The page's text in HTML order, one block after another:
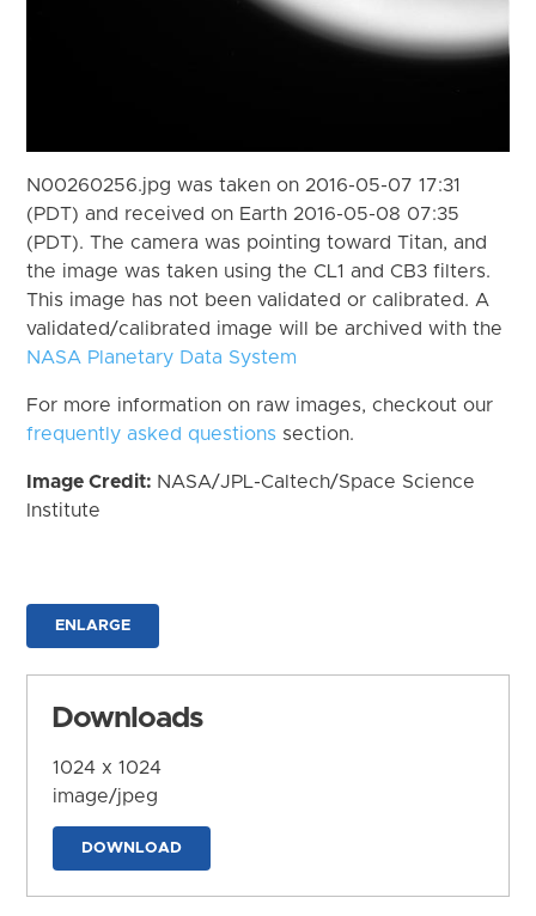
N00260256.jpg was taken on 2016-05-07 17:31
(PDT) and received on Earth 2016-05-08 07:35
(PDT). The camera was pointing toward Titan, and
the image was taken using the CL1 and CB3 filters.
This image has not been validated or calibrated. A
validated/calibrated image will be archived with the
NASA Planetary Data System
For more information on raw images, checkout our
frequently asked questions section.
Image Credit: NASA/JPL-Caltech/Space Science
Institute
ENLARGE
Downloads
1024 x 1024
image/jpeg
DOWNLOAD